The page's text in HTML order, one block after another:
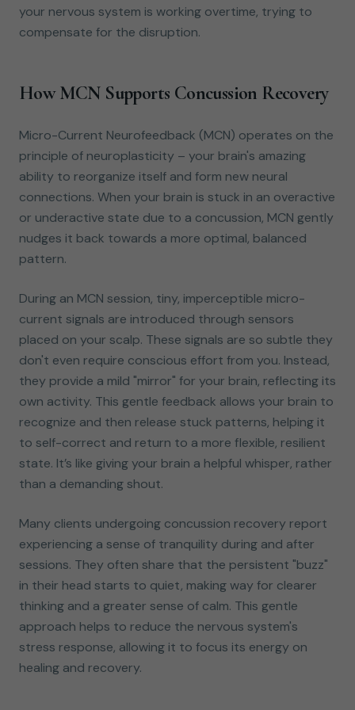
your nervous system is working overtime, trying to
compensate for the disruption.
How MCN Supports Concussion Recovery
Micro-Current Neurofeedback (MCN) operates on the
principle of neuroplasticity – your brain's amazing
ability to reorganize itself and form new neural
connections. When your brain is stuck in an overactive
or underactive state due to a concussion, MCN gently
nudges it back towards a more optimal, balanced
pattern.
During an MCN session, tiny, imperceptible micro-
current signals are introduced through sensors
placed on your scalp. These signals are so subtle they
don't even require conscious effort from you. Instead,
they provide a mild "mirror" for your brain, reflecting its
own activity. This gentle feedback allows your brain to
recognize and then release stuck patterns, helping it
to self-correct and return to a more flexible, resilient
state. It’s like giving your brain a helpful whisper, rather
than a demanding shout.
Many clients undergoing concussion recovery report
experiencing a sense of tranquility during and after
sessions. They often share that the persistent "buzz"
in their head starts to quiet, making way for clearer
thinking and a greater sense of calm. This gentle
approach helps to reduce the nervous system's
stress response, allowing it to focus its energy on
healing and recovery.